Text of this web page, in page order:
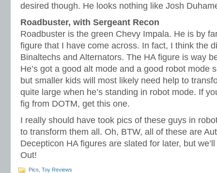
desired though. He looks nothing like Josh
Roadbuster, with Sergeant Recon
Roadbuster is the green Chevy Impala. He is by
figure that I have come across. In fact, I think the
Binaltechs and Alternators. The HA figure is way
He’s got a good alt mode and a good robot mode
but smaller kids will most likely need help to
quite large when he’s standing in robot mode. If
fig from DOTM, get this one.
I really should have took pics of these guys in
to transform them all. Oh, BTW, all of these are
Decepticon HA figures are slated for later, but
Out!
Pics Toy Reviews